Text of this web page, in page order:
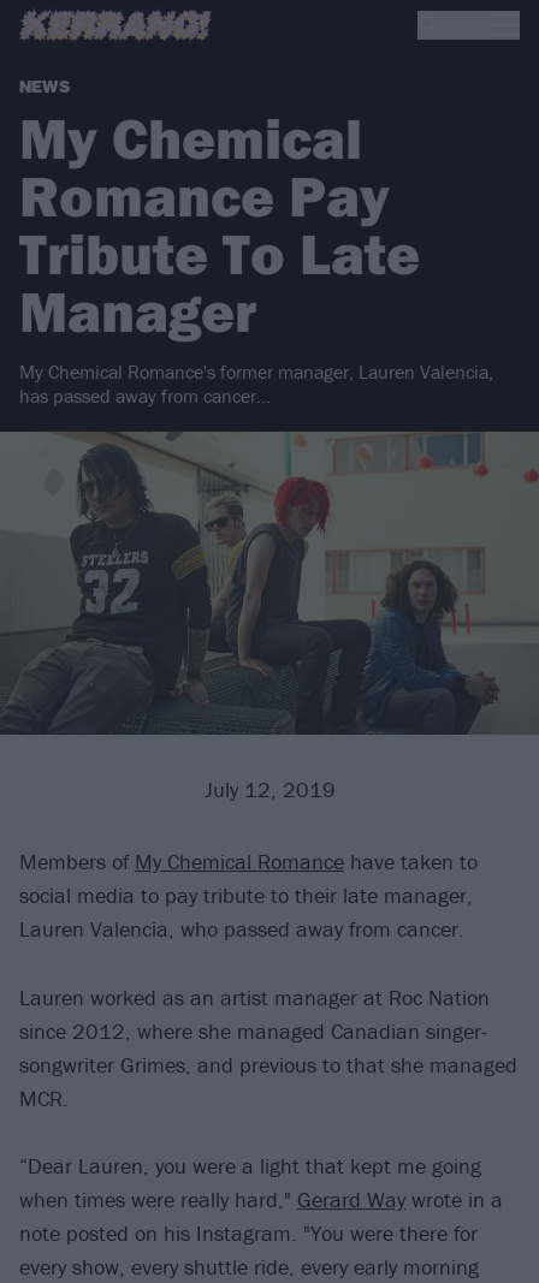
NEWS
My Chemical
Romance Pay
Tribute To Late
Manager
My Chemical Romance's former manager, Lauren Valencia,
has passed away from cancer...
July 12, 2019
Members of My Chemical Romance have taken to
social media to pay tribute to their late manager,
Lauren Valencia, who passed away from cancer.
Lauren worked as an artist manager at Roc Nation
since 2012, where she managed Canadian singer-
songwriter Grimes, and previous to that she managed
MCR.
“Dear Lauren, you were a light that kept me going
when times were really hard," Gerard Way wrote in a
note posted on his Instagram. "You were there for
every show, every shuttle ride, every early morning